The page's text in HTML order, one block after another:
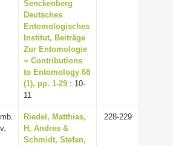
Senckenberg
Deutsches
Entomologisches
Institut, Beiträge
Zur Entomologie
= Contributions
to Entomology 68
(1), pp. 1-29 : 10-
11
Riedel, Matthias,
H, Andres &
Schmidt, Stefan,
228-229